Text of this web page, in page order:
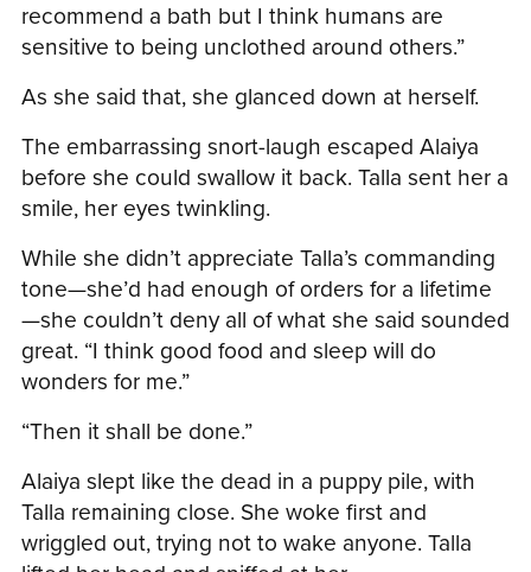
recommend a bath but I think humans are
sensitive to being unclothed around others.”
As she said that, she glanced down at herself.
The embarrassing snort-laugh escaped Alaiya
before she could swallow it back. Talla sent her a
smile, her eyes twinkling.
While she didn’t appreciate Talla’s commanding
tone—she’d had enough of orders for a lifetime
—she couldn’t deny all of what she said sounded
great. “I think good food and sleep will do
wonders for me.”
“Then it shall be done.”
Alaiya slept like the dead in a puppy pile, with
Talla remaining close. She woke first and
wriggled out, trying not to wake anyone. Talla